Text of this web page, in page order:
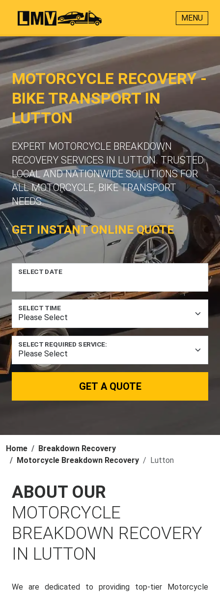
MENU
MOTORCYCLE RECOVERY -
BIKE TRANSPORT IN
LUTTON
EXPERT MOTORCYCLE BREAKDOWN
RECOVERY SERVICES IN LUTTON. TRUSTED
LOCAL AND NATIONWIDE SOLUTIONS FOR
ALL MOTORCYCLE, BIKE TRANSPORT
NEEDS.
GET INSTANT ONLINE QUOTE
SELECT DATE
SELECT TIME
SELECT REQUIRED SERVICE:
GET A QUOTE
Home
Breakdown Recovery
Motorcycle Breakdown Recovery
Lutton
ABOUT OUR
MOTORCYCLE
BREAKDOWN RECOVERY
IN LUTTON
We are dedicated to providing top-tier Motorcycle